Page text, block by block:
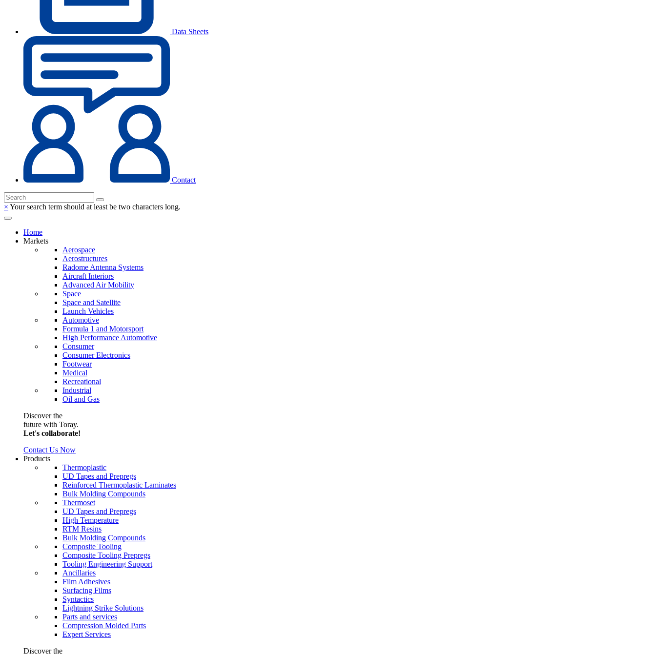
Data Sheets
Contact
× Your search term should at least be two characters long.
Home
Markets
Aerospace
Aerostructures
Radome Antenna Systems
Aircraft Interiors
Advanced Air Mobility
Space
Space and Satellite
Launch Vehicles
Automotive
Formula 1 and Motorsport
High Performance Automotive
Consumer
Consumer Electronics
Footwear
Medical
Recreational
Industrial
Oil and Gas
Discover the
future with Toray.
Let's collaborate!
Contact Us Now
Products
Thermoplastic
UD Tapes and Prepregs
Reinforced Thermoplastic Laminates
Bulk Molding Compounds
Thermoset
UD Tapes and Prepregs
High Temperature
RTM Resins
Bulk Molding Compounds
Composite Tooling
Composite Tooling Prepregs
Tooling Engineering Support
Ancillaries
Film Adhesives
Surfacing Films
Syntactics
Lightning Strike Solutions
Parts and services
Compression Molded Parts
Expert Services
Discover the